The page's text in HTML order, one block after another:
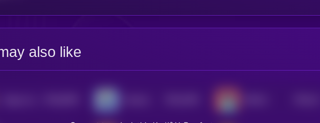
also like